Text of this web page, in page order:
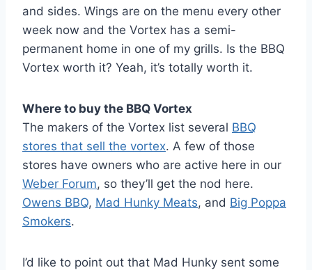
and sides. Wings are on the menu every other
week now and the Vortex has a semi-
permanent home in one of my grills. Is the BBQ
Vortex worth it? Yeah, it’s totally worth it.
Where to buy the BBQ Vortex
The makers of the Vortex list several BBQ
stores that sell the vortex. A few of those
stores have owners who are active here in our
Weber Forum, so they’ll get the nod here.
Owens BBQ, Mad Hunky Meats, and Big Poppa
Smokers.
I’d like to point out that Mad Hunky sent some